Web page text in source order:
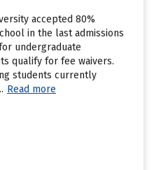
accepted 80%
in the last admissions
undergraduate
qualify for fee waivers.
students currently
Read more